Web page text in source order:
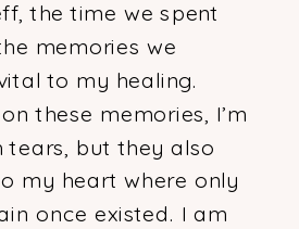
the time we spent
memories we
to my healing.
these memories, I’m
but they also
my heart where only
once existed. I am